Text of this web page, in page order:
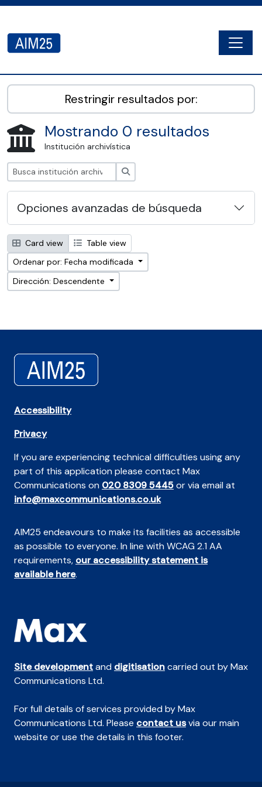
AIM25 - AtoM 2.8.2
Restringir resultados por:
Mostrando 0 resultados
Institución archivística
Opciones avanzadas de búsqueda
Card view
Table view
Ordenar por: Fecha modificada
Dirección: Descendente
Accessibility
Privacy
If you are experiencing technical difficulties using any
part of this application please contact Max
Communications on 020 8309 5445or via email at
info@maxcommunications.co.uk
AIM25 endeavours to make its facilities as accessible
as possible to everyone. In line with WCAG 2.1 AA
requirements, our accessibility statement is
available here.
Site developmentand digitisationcarried out by Max
Communications Ltd.
For full details of services provided by Max
Communications Ltd. Please contact usvia our main
website or use the details in this footer.